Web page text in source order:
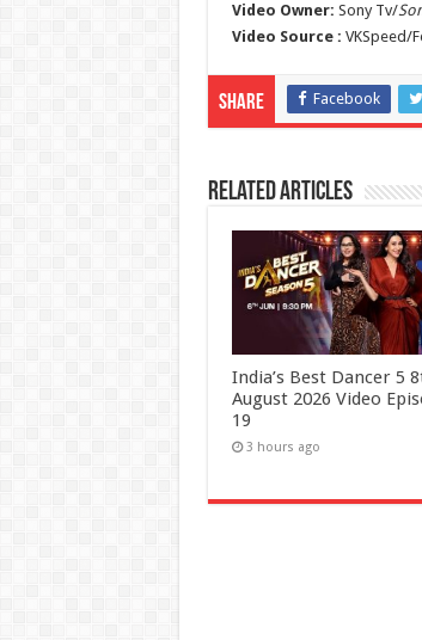
Video Owner: Sony Tv/
Video Source : VKSpeed/
Share Facebook
Related Articles
India’s Best Dancer 5
August 2026 Video
19
3 hours ago